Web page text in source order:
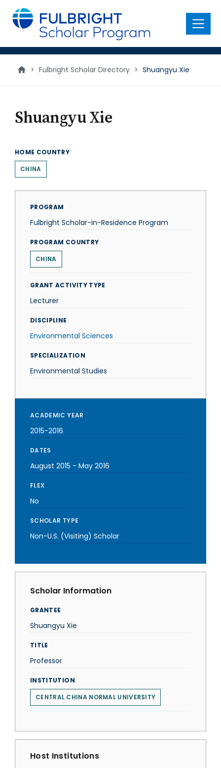
main
content
Menu
> Fulbright Scholar Directory > Shuangyu Xie
Shuangyu Xie
HOME COUNTRY
CHINA
PROGRAM
Fulbright Scholar-in-Residence Program
PROGRAM COUNTRY
CHINA
GRANT ACTIVITY TYPE
Lecturer
DISCIPLINE
Environmental Sciences
SPECIALIZATION
Environmental Studies
ACADEMIC YEAR
2015-2016
DATES
August 2015 - May 2016
FLEX
No
SCHOLAR TYPE
Non-U.S. (Visiting) Scholar
Scholar Information
GRANTEE
Shuangyu Xie
TITLE
Professor
INSTITUTION
CENTRAL CHINA NORMAL UNIVERSITY
Host Institutions